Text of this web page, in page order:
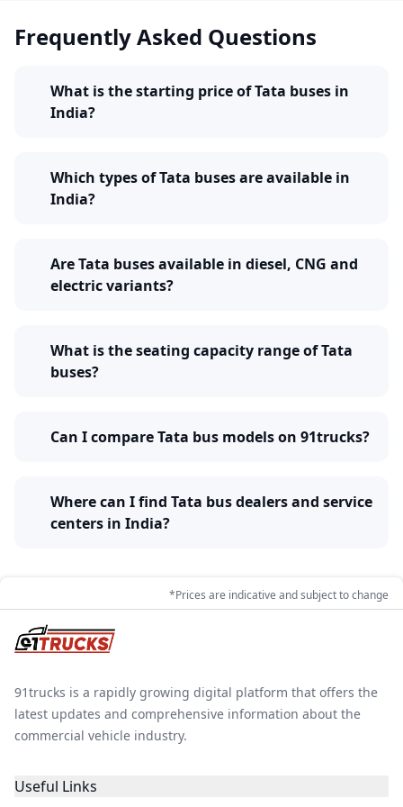
and budget. Explore the complete range of Tata buses
Frequently Asked Questions
What is the starting price of Tata buses in
India?
Which types of Tata buses are available in
India?
Are Tata buses available in diesel, CNG and
electric variants?
What is the seating capacity range of Tata
buses?
Can I compare Tata bus models on 91trucks?
Where can I find Tata bus dealers and service
centers in India?
*Prices are indicative and subject to change
91trucks is a rapidly growing digital platform that offers the
latest updates and comprehensive information about the
commercial vehicle industry.
Useful Links